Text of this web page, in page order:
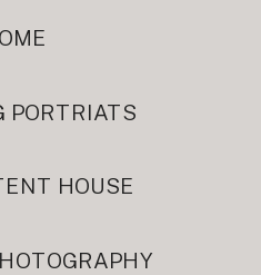
PORTRIATS
HOUSE